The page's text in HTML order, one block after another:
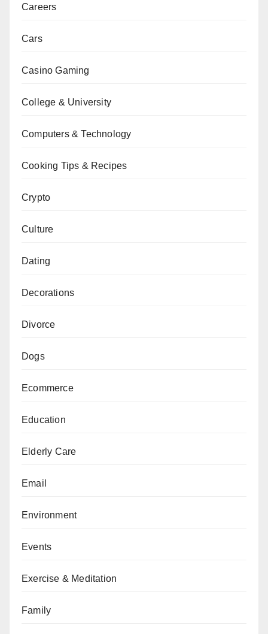
Careers
Cars
Casino Gaming
College & University
Computers & Technology
Cooking Tips & Recipes
Crypto
Culture
Dating
Decorations
Divorce
Dogs
Ecommerce
Education
Elderly Care
Email
Environment
Events
Exercise & Meditation
Family